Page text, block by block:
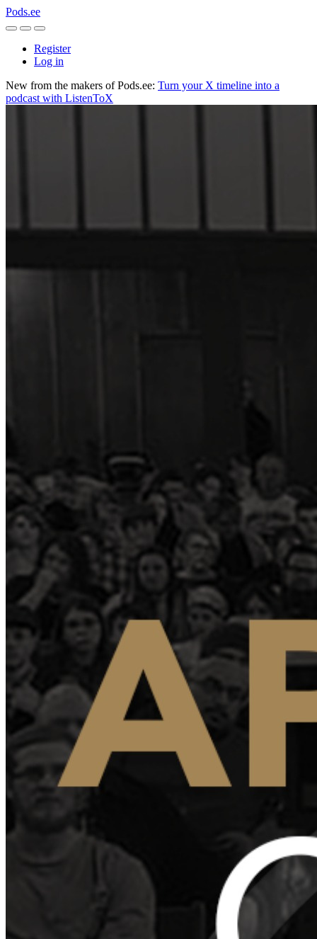
Pods.ee
Register
Log in
New from the makers of Pods.ee: Turn your X timeline into a
podcast with ListenToX